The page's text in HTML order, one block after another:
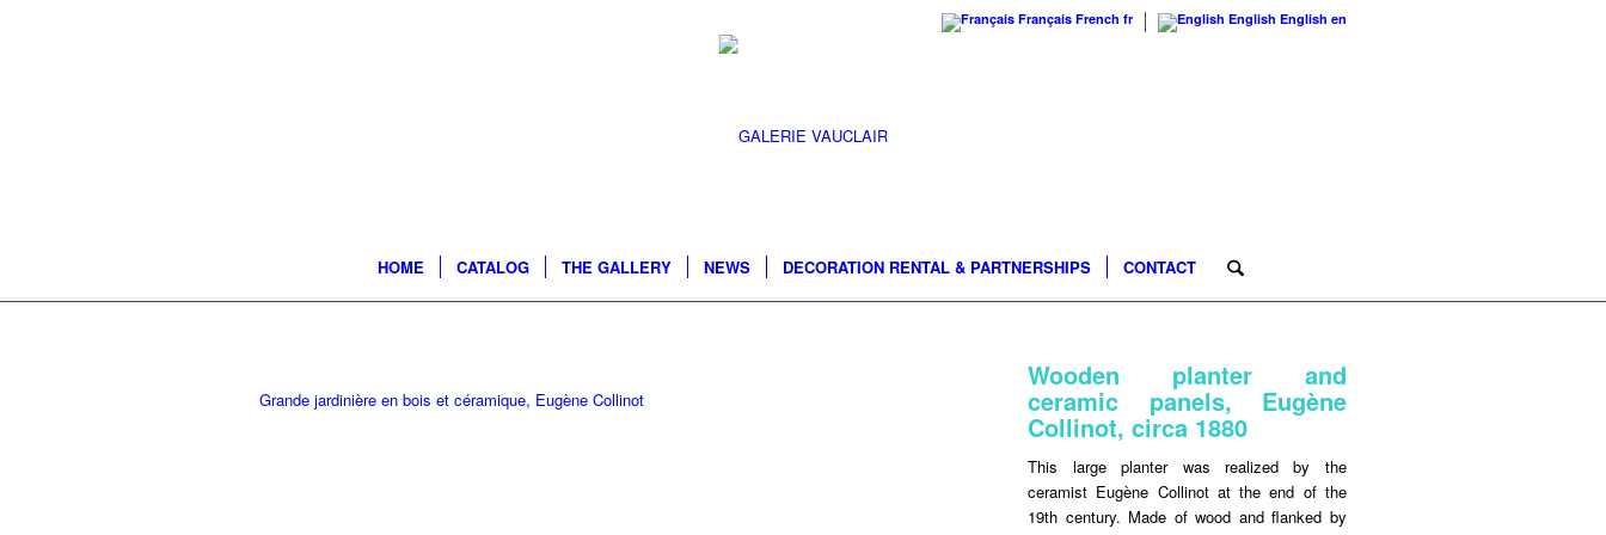
Français French fr English English en
HOME CATALOG THE GALLERY NEWS DECORATION RENTAL & PARTNERSHIPS CONTACT
Grande jardinière en bois et céramique, Eugène Collinot
Wooden planter and
ceramic panels, Eugène
Collinot, circa 1880
This large planter was realized by the
ceramist Eugène Collinot at the end of the
19th century. Made of wood and flanked by